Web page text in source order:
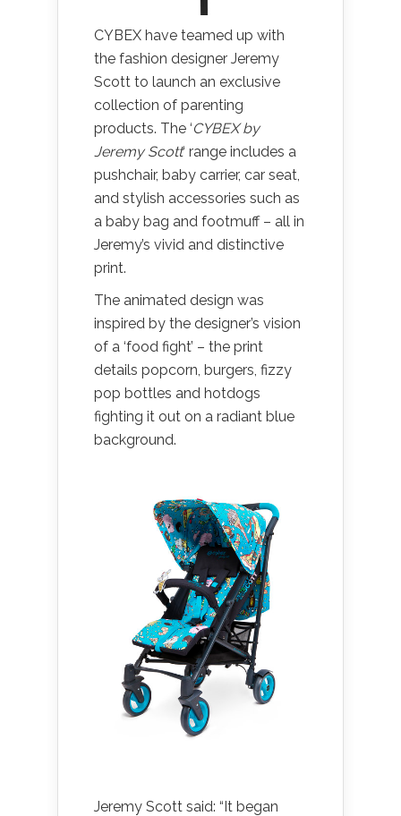
CYBEX have teamed up with
the fashion designer Jeremy
Scott to launch an exclusive
collection of parenting
products. The ‘CYBEX by
Jeremy Scott‘ range includes a
pushchair, baby carrier, car seat,
and stylish accessories such as
a baby bag and footmuff – all in
Jeremy’s vivid and distinctive
print.
The animated design was
inspired by the designer’s vision
of a ‘food fight’ – the print
details popcorn, burgers, fizzy
pop bottles and hotdogs
fighting it out on a radiant blue
background.
Jeremy Scott said: “It began